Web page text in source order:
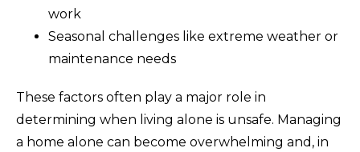
work
Seasonal challenges like extreme weather or
maintenance needs
These factors often play a major role in
determining when living alone is unsafe. Managing
a home alone can become overwhelming and, in